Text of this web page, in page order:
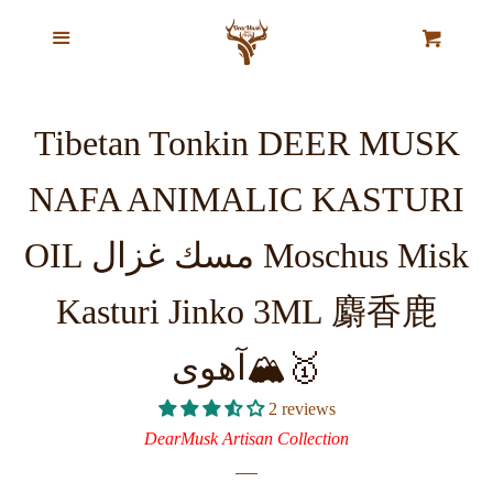
Home
Oils
Pure Natural Musk Oils
VIP Ajmal Collection
Tibetan Tonkin DEER MUSK
NAFA ANIMALIC KASTURI
OIL مسك غزال Moschus Misk
Kasturi Jinko 3ML 麝香鹿
آهوی🏔️🥇
2 reviews
DearMusk Artisan Collection